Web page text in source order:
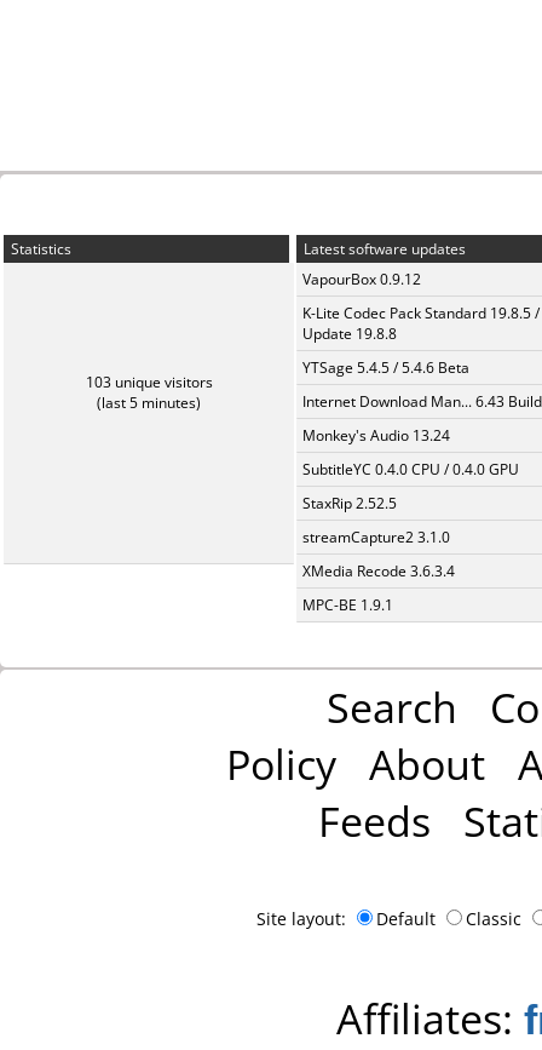
Statistics
103 unique visitors
(last 5 minutes)
Latest software updates
VapourBox 0.9.12
K-Lite Codec Pack Standard 19.8.5 /
Update 19.8.8
YTSage 5.4.5 / 5.4.6 Beta
Internet Download Man... 6.43
Monkey's Audio 13.24
SubtitleYC 0.4.0 CPU / 0.4.0 GPU
StaxRip 2.52.5
streamCapture2 3.1.0
XMedia Recode 3.6.3.4
MPC-BE 1.9.1
Search
Policy About
Feeds
Site layout: Default Classic
Affiliates: